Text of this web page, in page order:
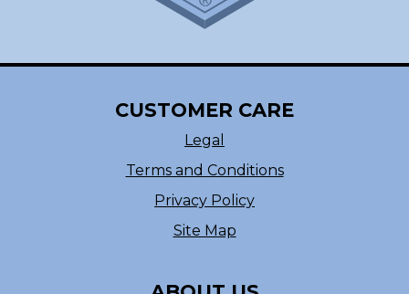
CUSTOMER CARE
Legal
Terms and Conditions
Privacy Policy
Site Map